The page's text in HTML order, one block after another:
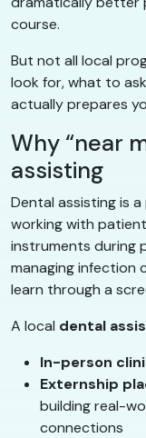
course.
But not all local
look for, what to
actually prepares
Why “near
assisting
Dental assisting is a
working with
instruments during
managing
learn through a
A local dental
In-person
Externship
building real-
connections